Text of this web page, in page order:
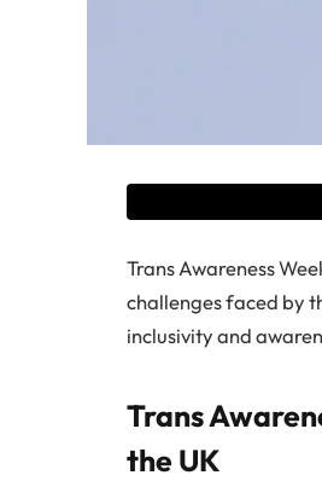
Trans Awareness
challenges faced by
inclusivity and
Trans
the UK